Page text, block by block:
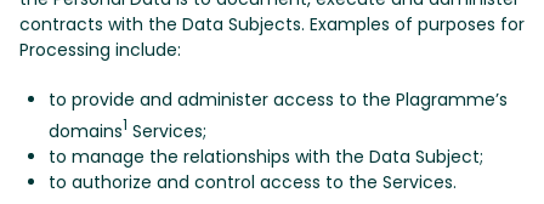
contracts with the Data Subjects. Examples of purposes for
Processing include:
to provide and administer access to the Plagramme’s
domains1 Services;
to manage the relationships with the Data Subject;
to authorize and control access to the Services.